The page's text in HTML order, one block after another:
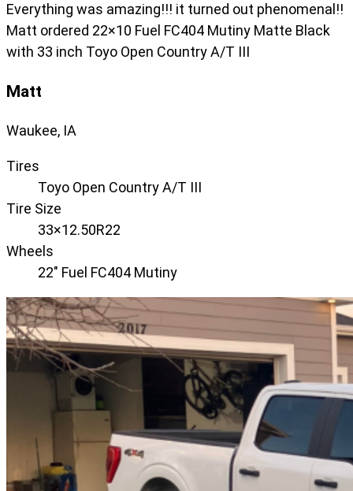
Everything was amazing!!! it turned out phenomenal!!
Matt ordered 22×10 Fuel FC404 Mutiny Matte Black
with 33 inch Toyo Open Country A/T III
Matt
Waukee, IA
Tires
Toyo Open Country A/T III
Tire Size
33×12.50R22
Wheels
22" Fuel FC404 Mutiny